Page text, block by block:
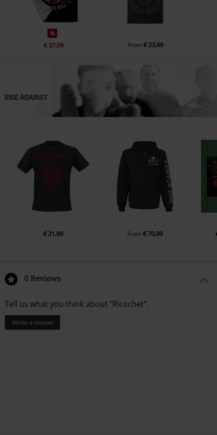
%
€ 37,99 From € 23,99
€ 21,99 From€ 70,99
0 Reviews
Tell us what you think about "Ricochet".
Write a review